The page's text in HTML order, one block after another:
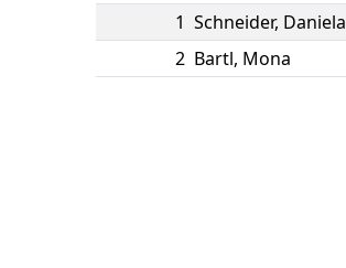
1 Schneider, Daniela
2 Bartl, Mona